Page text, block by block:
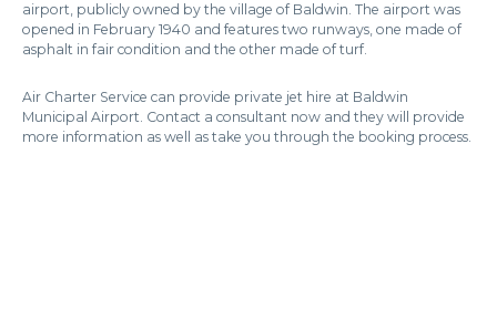
airport, publicly owned by the village of Baldwin. The airport was
opened in February 1940 and features two runways, one made of
asphalt in fair condition and the other made of turf.
Air Charter Service can provide private jet hire at Baldwin
Municipal Airport. Contact a consultant now and they will provide
more information as well as take you through the booking process.